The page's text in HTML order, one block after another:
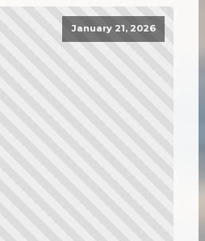
January 21, 2026